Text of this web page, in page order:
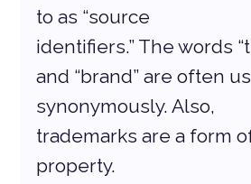
to as “source
identifiers.” The words
and “brand” are often
synonymously. Also,
trademarks are a form
property.